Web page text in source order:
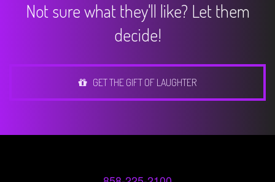
Not sure what they'll like? Let them
decide!
GET THE GIFT OF LAUGHTER